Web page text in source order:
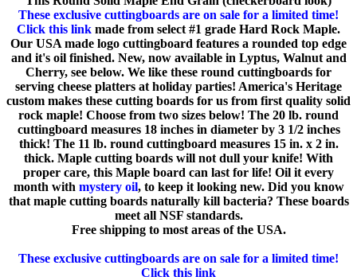
These exclusive cuttingboards are on sale for a limited time!
Click this link made from select #1 grade Hard Rock Maple.
Our USA made logo cuttingboard features a rounded top edge
and it's oil finished. New, now available in Lyptus, Walnut and
Cherry, see below. We like these round cuttingboards for
serving cheese platters at holiday parties! America's Heritage
custom makes these cutting boards for us from first quality solid
rock maple! Choose from two sizes below! The 20 lb. round
cuttingboard measures 18 inches in diameter by 3 1/2 inches
thick! The 11 lb. round cuttingboard measures 15 in. x 2 in.
thick. Maple cutting boards will not dull your knife! With
proper care, this Maple board can last for life! Oil it every
month with mystery oil, to keep it looking new. Did you know
that maple cutting boards naturally kill bacteria? These boards
meet all NSF standards.
Free shipping to most areas of the USA.
These exclusive cuttingboards are on sale for a limited time!
Click this link